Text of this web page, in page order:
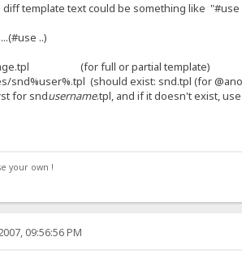
template text could be something like "#use
..)
(for full or partial template)
(should exist: snd.tpl (for
for sndusername.tpl, and if it doesn't exist,
your own !
09:56:56 PM